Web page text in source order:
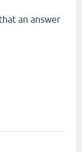
an answer